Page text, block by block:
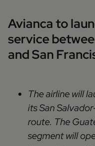
Avianca to
service
and San
The airline will
its San
route. The
segment will